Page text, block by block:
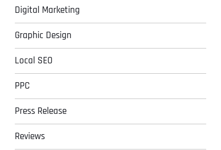
Digital Marketing
Graphic Design
Local SEO
PPC
Press Release
Reviews